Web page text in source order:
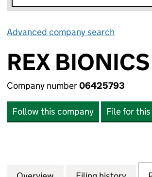
Advanced company search
REX
Company number06425793
Follow this company File for